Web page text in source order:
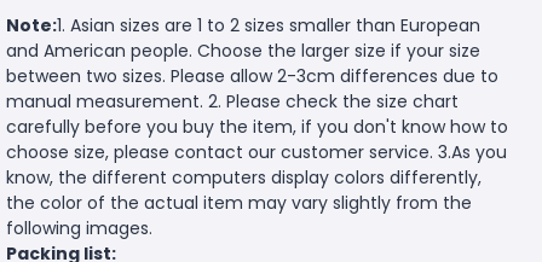
Note:1. Asian sizes are 1 to 2 sizes smaller than European
and American people. Choose the larger size if your size
between two sizes. Please allow 2-3cm differences due to
manual measurement. 2. Please check the size chart
carefully before you buy the item, if you don't know how to
choose size, please contact our customer service. 3.As you
know, the different computers display colors differently,
the color of the actual item may vary slightly from the
following images.
Packing list: